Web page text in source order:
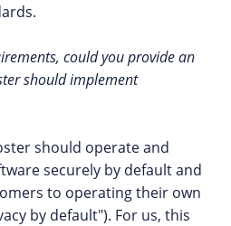
could you provide an
should implement
should operate and
securely by default and
to operating their own
by default"). For us, this